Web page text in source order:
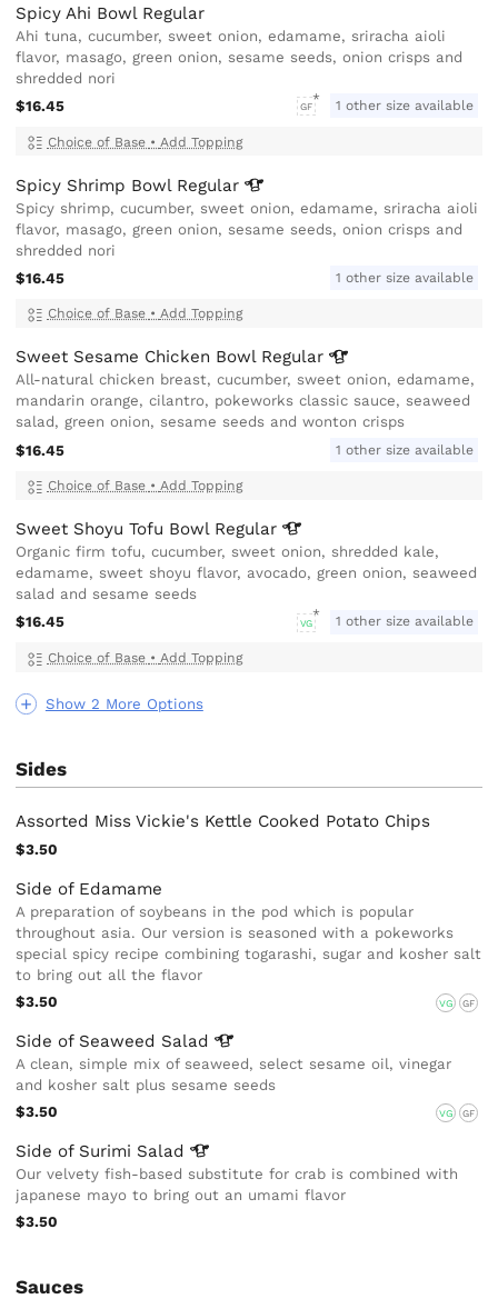
Show 2 More Options
Spicy Ahi Bowl Regular
Ahi tuna, cucumber, sweet onion, edamame, sriracha aioli
flavor, masago, green onion, sesame seeds, onion crisps and
shredded nori
$16.45
GF 1 other size available
Choice of Base • Add Topping
Spicy Shrimp Bowl Regular
Spicy shrimp, cucumber, sweet onion, edamame, sriracha aioli
flavor, masago, green onion, sesame seeds, onion crisps and
shredded nori
$16.45
1 other size available
Choice of Base • Add Topping
Sweet Sesame Chicken Bowl Regular
All-natural chicken breast, cucumber, sweet onion, edamame,
mandarin orange, cilantro, pokeworks classic sauce, seaweed
salad, green onion, sesame seeds and wonton crisps
$16.45
1 other size available
Choice of Base • Add Topping
Sweet Shoyu Tofu Bowl Regular
Organic firm tofu, cucumber, sweet onion, shredded kale,
edamame, sweet shoyu flavor, avocado, green onion, seaweed
salad and sesame seeds
$16.45
VG 1 other size available
Choice of Base • Add Topping
Sides
Assorted Miss Vickie's Kettle Cooked Potato Chips
$3.50
Side of Edamame
A preparation of soybeans in the pod which is popular
throughout asia. Our version is seasoned with a pokeworks
special spicy recipe combining togarashi, sugar and kosher salt
to bring out all the flavor
$3.50
VG GF
Side of Seaweed Salad
A clean, simple mix of seaweed, select sesame oil, vinegar
and kosher salt plus sesame seeds
$3.50
VG GF
Side of Surimi Salad
Our velvety fish-based substitute for crab is combined with
japanese mayo to bring out an umami flavor
$3.50
Sauces